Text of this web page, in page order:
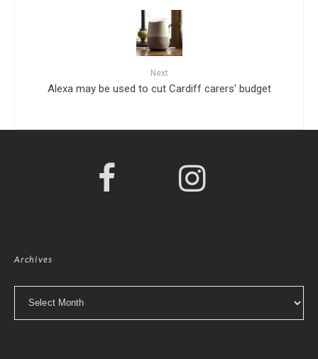
Next
Alexa may be used to cut Cardiff carers' budget
Archives